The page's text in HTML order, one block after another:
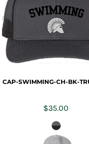
CAP-SWIMMING-CH-BK-
$35.00